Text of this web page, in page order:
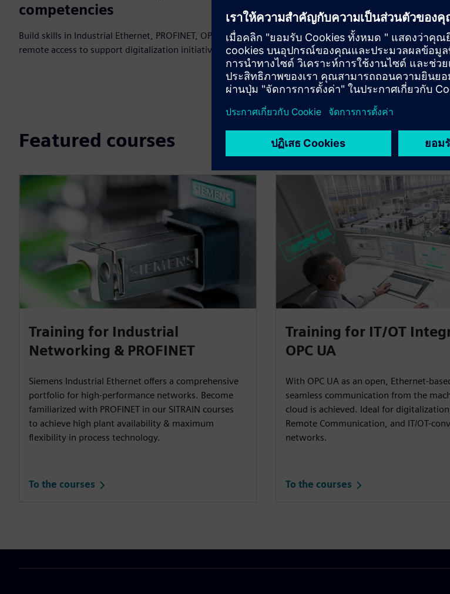
competencies
Build skills in Industrial Ethernet, PROFINET, OPC UA and
remote access to support digitalization initiatives.
communication systems
Apply industrial security concepts and
protect assets and maintain high
networks.
Featured courses
Training for Industrial
Networking & PROFINET
Siemens Industrial Ethernet offers a comprehensive
portfolio for high-performance networks. Become
familiarized with PROFINET in our SITRAIN courses
to achieve high plant availability & maximum
flexibility in process technology.
To the courses
Training for IT/OT
OPC UA
With OPC UA as an open, Ethernet-
seamless communication from the
cloud is achieved. Ideal for
Remote Communication, and IT/OT-
networks.
To the courses